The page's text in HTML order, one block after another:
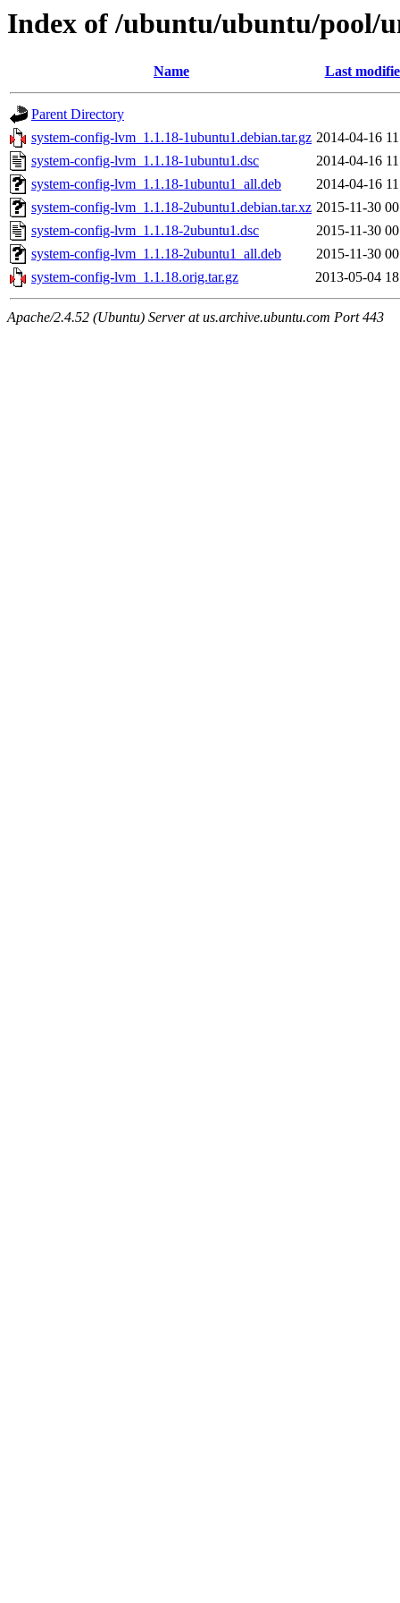
Index of /ubuntu/ubuntu/pool/
Name Last
Parent Directory
system-config-lvm_1.1.18-1ubuntu1.debian.tar.gz 2014-04-16
system-config-lvm_1.1.18-1ubuntu1.dsc
2014-04-16
system-config-lvm_1.1.18-1ubuntu1_all.deb
2014-04-16
system-config-lvm_1.1.18-2ubuntu1.debian.tar.xz 2015-11-30
system-config-lvm_1.1.18-2ubuntu1.dsc
2015-11-30
system-config-lvm_1.1.18-2ubuntu1_all.deb
2015-11-30
system-config-lvm_1.1.18.orig.tar.gz
2013-05-04
Apache/2.4.52 (Ubuntu) Server at us.archive.ubuntu.com Port 443